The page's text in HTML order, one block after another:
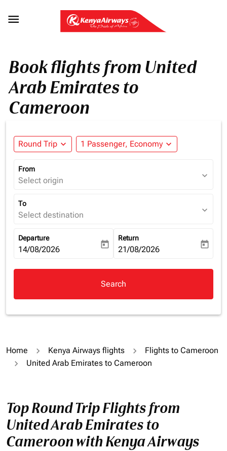

Book flights from United
Arab Emirates to
Cameroon
Round Trip expand_more 1 Passenger, Economy expand_more
From
Select origin expand_more
To
Select destination expand_more
Departure
fc-booking-departure-date-aria-label
14/08/2026 today
Return
fc-booking-return-date-aria-
21/08/2026 today
Search
Home Kenya Airways flights
Flights to Cameroon
United Arab Emirates to Cameroon
Top Round Trip Flights from
United Arab Emirates to
Cameroon with Kenya Airways